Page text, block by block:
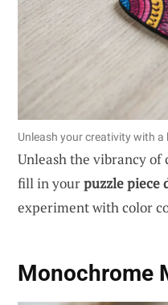
Unleash your creativity with a
Unleash the vibrancy of
fill in yourpuzzle piece
experiment with color
Monochrome